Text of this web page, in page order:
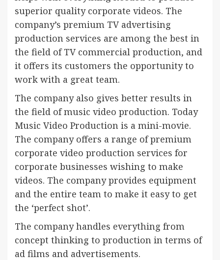
superior quality corporate videos. The
company’s premium TV advertising
production services are among the best in
the field of TV commercial production, and
it offers its customers the opportunity to
work with a great team.
The company also gives better results in
the field of music video production. Today
Music Video Production is a mini-movie.
The company offers a range of premium
corporate video production services for
corporate businesses wishing to make
videos. The company provides equipment
and the entire team to make it easy to get
the ‘perfect shot’.
The company handles everything from
concept thinking to production in terms of
ad films and advertisements.